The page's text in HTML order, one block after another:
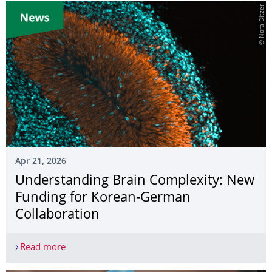
© Nora Ditzer
Apr 21, 2026
Understanding Brain Complexity: New
Funding for Korean-German
Collaboration
Read moreUnderstanding Brain Complexity: New Funding